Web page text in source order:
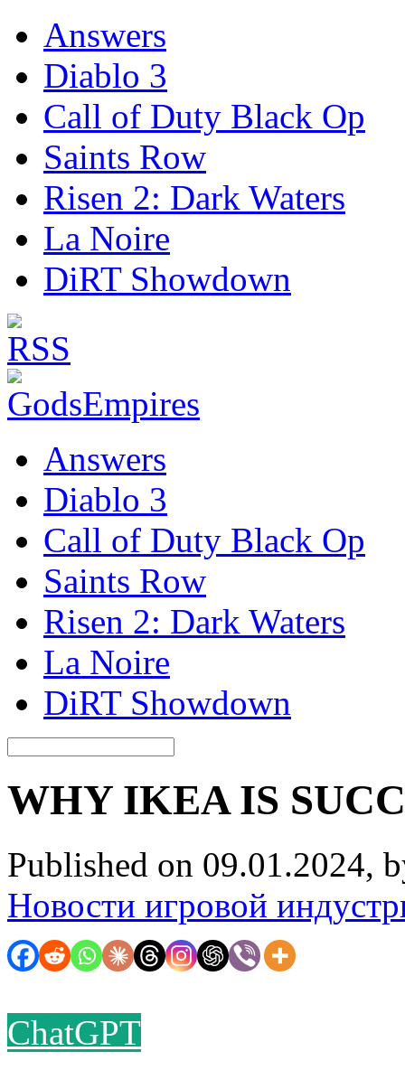
Answers
Diablo 3
Call of Duty Black Op
Saints Row
Risen 2: Dark Waters
La Noire
DiRT Showdown
Answers
Diablo 3
Call of Duty Black Op
Saints Row
Risen 2: Dark Waters
La Noire
DiRT Showdown
WHY IKEA IS
Published on 09.01.2024,
Новости игровой
ChatGPT